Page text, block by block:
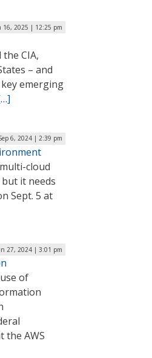
16, 2025 | 12:25 pm
CIA,
– and
emerging
6, 2024 | 2:39 pm
cloud
it needs
Sept. 5 at
27, 2024 | 3:01 pm
of
the AWS